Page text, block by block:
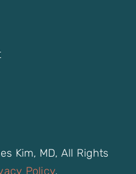
Kim, MD, All Rights
Policy.